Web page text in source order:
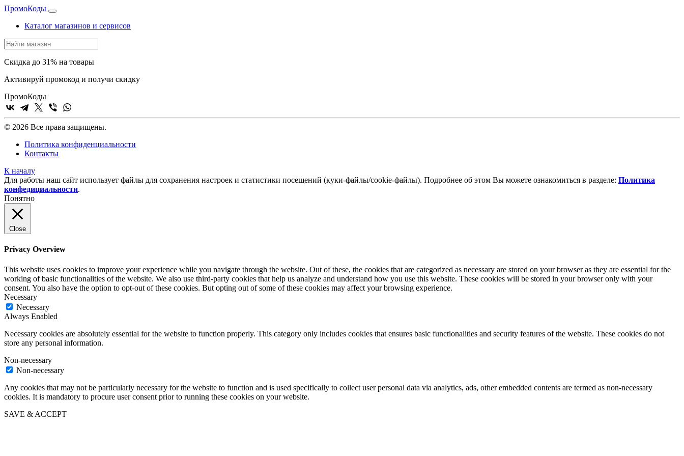
ПромоКоды
Каталог магазинов и сервисов
Скидка до 31% на товары
Активируй промокод и получи скидку
ПромоКоды
© 2026 Все права защищены.
Политика конфиденциальности
Контакты
К началу
Для работы наш сайт использует файлы для сохранения настроек и статистики посещений (куки‑файлы/cookie-файлы). Подробнее об этом Вы можете ознакомиться в разделе: Политика
конфедициальности.
Понятно
Close
Privacy Overview
This website uses cookies to improve your experience while you navigate through the website. Out of these, the cookies that are categorized as necessary are stored on your browser as they are essential for the
working of basic functionalities of the website. We also use third-party cookies that help us analyze and understand how you use this website. These cookies will be stored in your browser only with your
consent. You also have the option to opt-out of these cookies. But opting out of some of these cookies may affect your browsing experience.
Necessary
Necessary
Always Enabled
Necessary cookies are absolutely essential for the website to function properly. This category only includes cookies that ensures basic functionalities and security features of the website. These cookies do not
store any personal information.
Non-necessary
Non-necessary
Any cookies that may not be particularly necessary for the website to function and is used specifically to collect user personal data via analytics, ads, other embedded contents are termed as non-necessary
cookies. It is mandatory to procure user consent prior to running these cookies on your website.
SAVE & ACCEPT